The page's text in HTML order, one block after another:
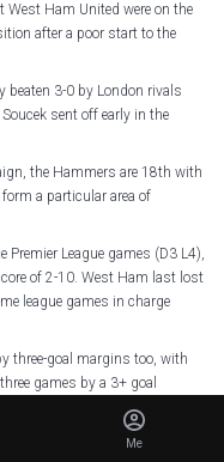
Ham United were on the
after a poor start to the
beaten 3-0 by London rivals
sent off early in the
the Hammers are 18th with
a particular area of
Premier League games (D3 L4),
of 2-10. West Ham last lost
league games in charge
three-goal margins too, with
games by a 3+ goal
in 2022-23.
this Saturday, supporters'
Me